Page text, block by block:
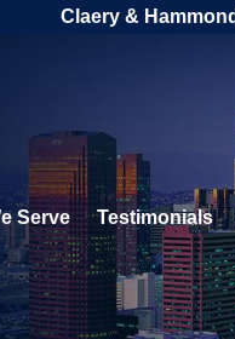
Claery &
Serve Testimonials